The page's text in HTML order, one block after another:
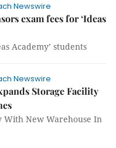
Newswire
exam fees for ‘Ideas
Academy’ students
Newswire
Storage Facility
With New Warehouse In